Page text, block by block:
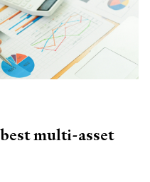
multi-asset